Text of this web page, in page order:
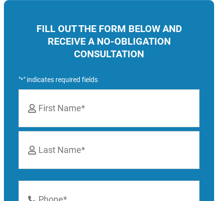
FILL OUT THE FORM BELOW AND
RECEIVE A NO-OBLIGATION
CONSULTATION
"*" indicates required fields
First
Number